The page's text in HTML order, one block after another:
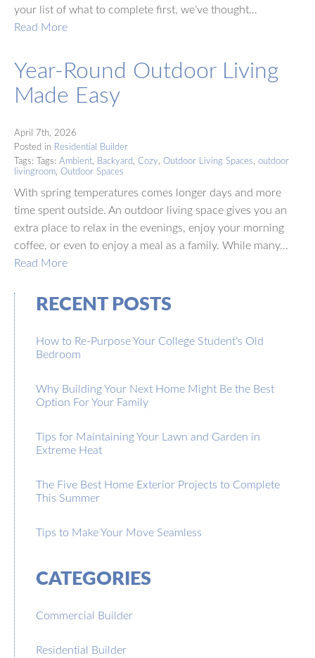
your list of what to complete first, we’ve thought…
Read More
Year-Round Outdoor Living
Made Easy
April 7th, 2026
Posted in Residential Builder
Tags: Tags: Ambient, Backyard, Cozy, Outdoor Living Spaces, outdoor
livingroom, Outdoor Spaces
With spring temperatures comes longer days and more
time spent outside. An outdoor living space gives you an
extra place to relax in the evenings, enjoy your morning
coffee, or even to enjoy a meal as a family. While many…
Read More
RECENT POSTS
How to Re-Purpose Your College Student’s Old
Bedroom
Why Building Your Next Home Might Be the Best
Option For Your Family
Tips for Maintaining Your Lawn and Garden in
Extreme Heat
The Five Best Home Exterior Projects to Complete
This Summer
Tips to Make Your Move Seamless
CATEGORIES
Commercial Builder
Residential Builder